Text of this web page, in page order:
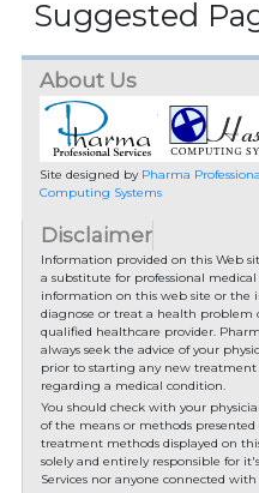
Suggested
About Us
Site designed by Pharma
Computing Systems
Disclaimer
Information provided on this Web
a substitute for professional
information on this web site or the
diagnose or treat a health
qualified healthcare provider.
always seek the advice of your
prior to starting any new treatment
regarding a medical condition.
You should check with your
of the means or methods
treatment methods displayed on
solely and entirely responsible for
Services nor anyone connected